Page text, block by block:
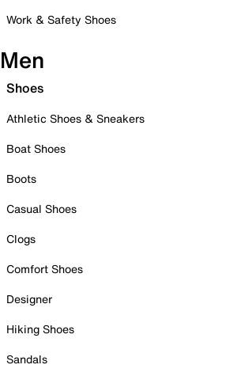
Work & Safety Shoes
Men
Shoes
Athletic Shoes & Sneakers
Boat Shoes
Boots
Casual Shoes
Clogs
Comfort Shoes
Designer
Hiking Shoes
Sandals